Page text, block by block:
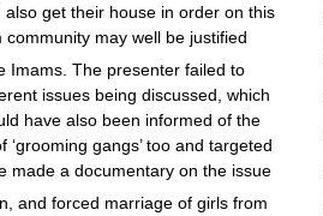
get their house in order on this
may well be justified
Imams. The presenter failed to
issues being discussed, which
have also been informed of the
gangs’ too and targeted
made a documentary on the issue
and forced marriage of girls from